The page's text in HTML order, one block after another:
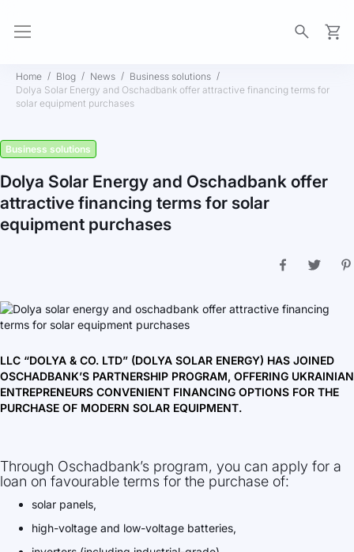
Home Blog News
Business solutions
Dolya Solar Energy and Oschadbank offer attractive financing terms for
solar equipment purchases
Business solutions
Dolya Solar Energy and Oschadbank offer
attractive financing terms for solar
equipment purchases
LLC “DOLYA & CO. LTD” (DOLYA SOLAR ENERGY) HAS JOINED
OSCHADBANK’S PARTNERSHIP PROGRAM, OFFERING UKRAINIAN
ENTREPRENEURS CONVENIENT FINANCING OPTIONS FOR THE
PURCHASE OF MODERN SOLAR EQUIPMENT.
Through Oschadbank’s program, you can apply for a
loan on favourable terms for the purchase of:
solar panels,
high-voltage and low-voltage batteries,